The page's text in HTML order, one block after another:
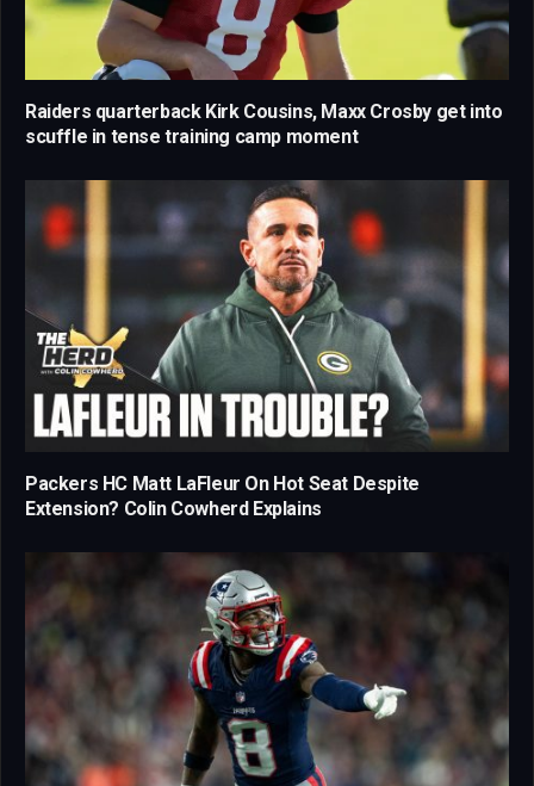
Raiders quarterback Kirk Cousins, Maxx Crosby get into
scuffle in tense training camp moment
Packers HC Matt LaFleur On Hot Seat Despite
Extension? Colin Cowherd Explains